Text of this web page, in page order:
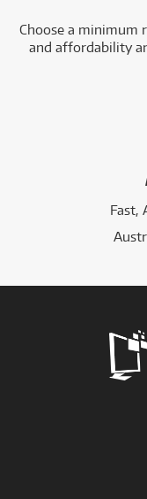
Choose a
and affordability
Fast,